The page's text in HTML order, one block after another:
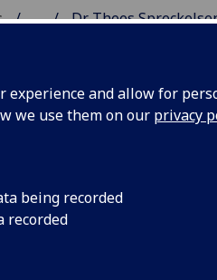
experience and allow for
we use them on our privacy
being recorded
recorded
... Dr Thees